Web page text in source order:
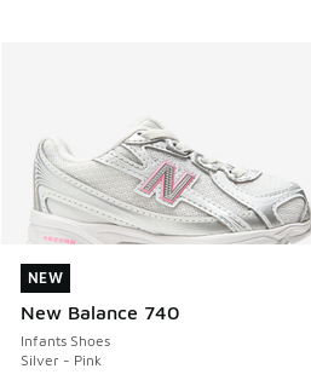
NEW
New Balance 740
Infants Shoes
Silver - Pink
NEW